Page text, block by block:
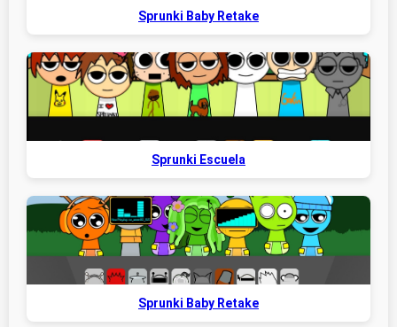
Sprunki Baby Retake
Sprunki Escuela
Sprunki Baby Retake